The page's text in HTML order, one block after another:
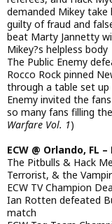
demanded Mikey take
guilty of fraud and
beat Marty Jannetty
Mikey?s helpless body
The Public Enemy
Rocco Rock pinned
through a table set
Enemy invited the
so many fans filling
Warfare Vol. 1)
ECW @ Orlando, FL
The Pitbulls & Hack
Terrorist, & the
ECW TV Champion
Ian Rotten defeated
match